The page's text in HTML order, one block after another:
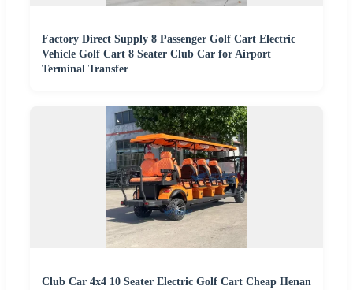
Factory Direct Supply 8 Passenger Golf Cart Electric
Vehicle Golf Cart 8 Seater Club Car for Airport
Terminal Transfer
Club Car 4x4 10 Seater Electric Golf Cart Cheap Henan